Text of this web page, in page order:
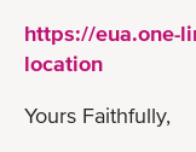
https://eua.one-
location
Yours Faithfully,